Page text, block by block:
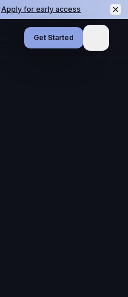
Apply for early access
Get Started Menu